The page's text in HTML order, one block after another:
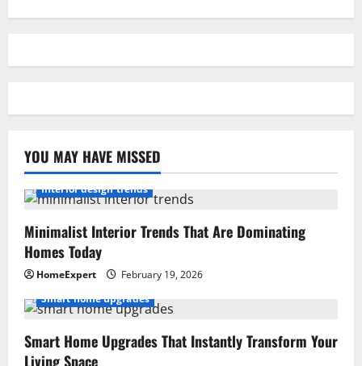
YOU MAY HAVE MISSED
Interior design trends
Minimalist Interior Trends That Are Dominating
Homes Today
HomeExpert
February 19, 2026
Smart home upgrades
Smart Home Upgrades That Instantly Transform Your
Living Space